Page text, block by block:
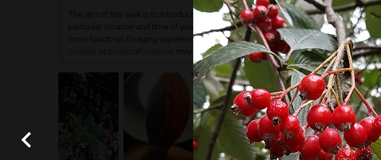
The aim of this walk is to introduce both the species and resulting practices that are
particular location and time of year - not to harvest lots of goodies to take home! If
more hands-on foraging experience that does involve gathering and processing the
courses or bushcraft courses may be of interest…